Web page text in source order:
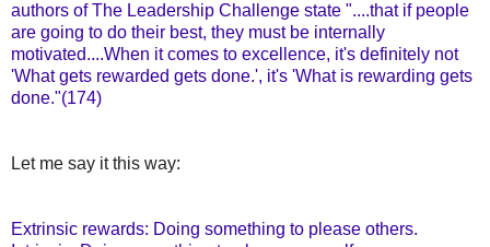
authors of The Leadership Challenge state "....that if people
are going to do their best, they must be internally
motivated....When it comes to excellence, it's definitely not
'What gets rewarded gets done.', it's 'What is rewarding gets
done."(174)
Let me say it this way:
Extrinsic rewards: Doing something to please others.